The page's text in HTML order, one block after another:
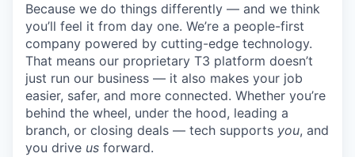
Because we do things differently — and we think
you’ll feel it from day one. We’re a people-first
company powered by cutting-edge technology.
That means our proprietary T3 platform doesn’t
just run our business — it also makes your job
easier, safer, and more connected. Whether you’re
behind the wheel, under the hood, leading a
branch, or closing deals — tech supports you, and
you drive us forward.